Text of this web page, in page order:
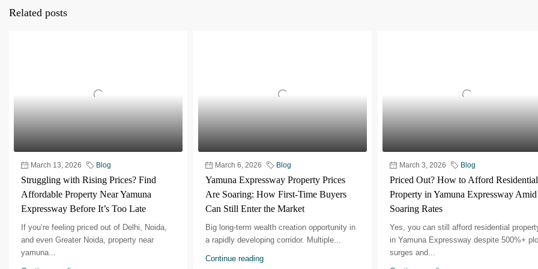
Related posts
March 13, 2026 Blog
Struggling with Rising Prices? Find
Affordable Property Near Yamuna
Expressway Before It’s Too Late
If you’re feeling priced out of Delhi, Noida,
and even Greater Noida, property near
yamuna...
March 6, 2026 Blog
Yamuna Expressway Property Prices
Are Soaring: How First-Time Buyers
Can Still Enter the Market
Big long-term wealth creation opportunity in
a rapidly developing corridor.​ Multiple...
Continue reading
March 3, 2026 Blog
Priced Out? How to Afford Residential
Property in Yamuna Expressway Amid
Soaring Rates
Yes, you can still afford residential
in Yamuna Expressway despite 500%+
surges and...